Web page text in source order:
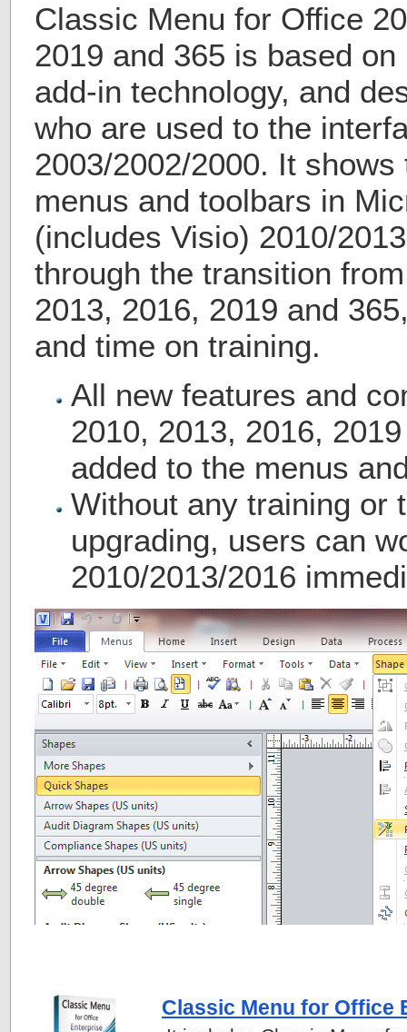
Classic Menu for Office
2019 and 365 is based
add-in technology, and
who are used to the
2003/2002/2000. It
menus and toolbars in
(includes Visio) 2010/
through the transition
2013, 2016, 2019 and
and time on training.
All new features and
2010, 2013, 2016,
added to the menus
Without any training or
upgrading, users can
2010/2013/2016
Classic Menu for Office